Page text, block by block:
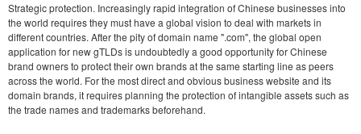
Strategic protection. Increasingly rapid integration of Chinese businesses into
the world requires they must have a global vision to deal with markets in
different countries. After the pity of domain name ".com", the global open
application for new gTLDs is undoubtedly a good opportunity for Chinese
brand owners to protect their own brands at the same starting line as peers
across the world. For the most direct and obvious business website and its
domain brands, it requires planning the protection of intangible assets such as
the trade names and trademarks beforehand.